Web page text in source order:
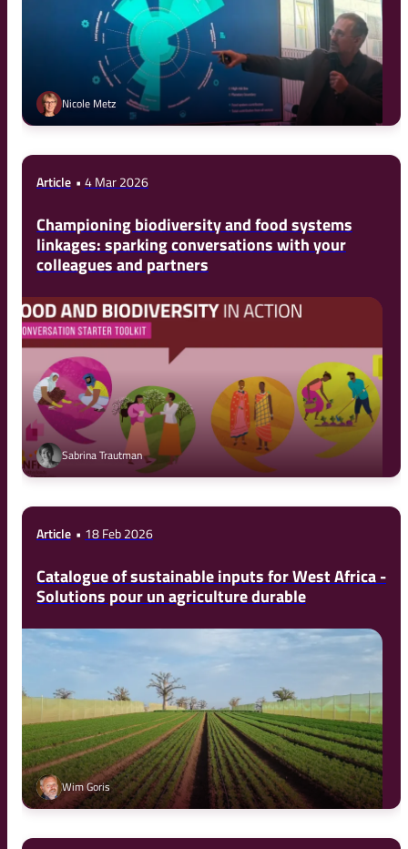
Nicole Metz
Article 4 Mar 2026
Championing biodiversity and food systems
linkages: sparking conversations with your
colleagues and partners
Sabrina Trautman
Article 18 Feb 2026
Catalogue of sustainable inputs for West Africa -
Solutions pour un agriculture durable
Wim Goris